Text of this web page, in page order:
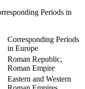
Periods in
Corresponding Periods
in Europe
Roman Republic,
Roman Empire
Eastern and Western